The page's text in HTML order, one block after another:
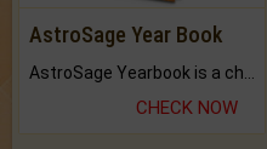
AstroSage Year Book
CHECK NOW